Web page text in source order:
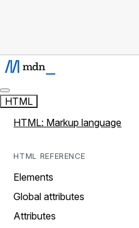
HTML
HTML: Markup language
HTML REFERENCE
Elements
Global attributes
Attributes